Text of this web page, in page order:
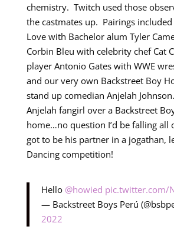
chemistry. Twitch used those
the castmates up. Pairings
Love with Bachelor alum Tyler
Corbin Bleu with celebrity chef Cat
player Antonio Gates with WWE
and our very own Backstreet Boy
stand up comedian Anjelah
Anjelah fangirl over a Backstreet
home…no question I’d be falling all
got to be his partner in a jogathan,
Dancing competition!
Hello @howied pic.twitter.com/
— Backstreet Boys Perú
2022